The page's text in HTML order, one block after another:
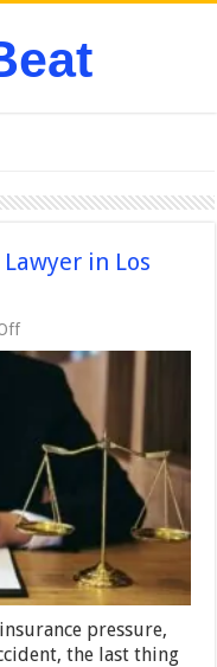
in Los
on
How
Accident
Lawyer
in
Los
Angeles
pressure,
the last thing